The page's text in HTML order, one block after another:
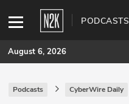
PODCASTS
SUBSCRIBE
August 6, 2026
Podcasts CyberWire Daily